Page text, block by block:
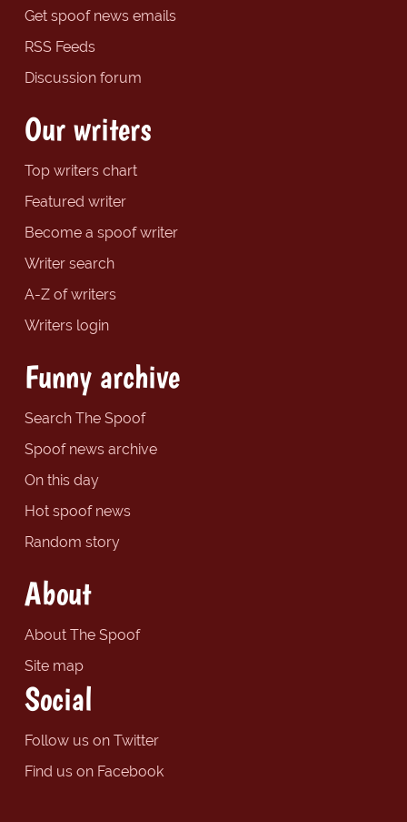
Get spoof news emails
RSS Feeds
Discussion forum
Our writers
Top writers chart
Featured writer
Become a spoof writer
Writer search
A-Z of writers
Writers login
Funny archive
Search The Spoof
Spoof news archive
On this day
Hot spoof news
Random story
About
About The Spoof
Site map
Social
Follow us on Twitter
Find us on Facebook